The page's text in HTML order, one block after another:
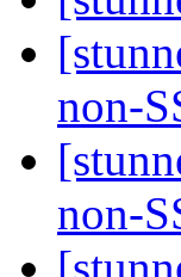
non-
non-